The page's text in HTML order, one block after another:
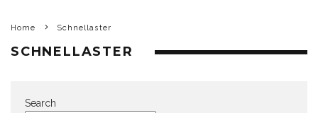
Home Schnellaster
SCHNELLASTER
Search